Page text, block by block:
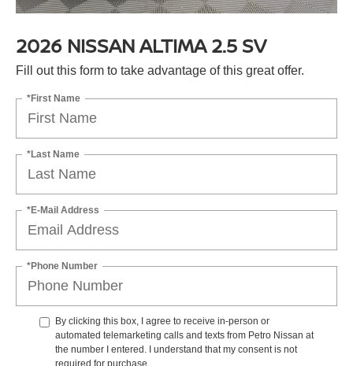
2026 NISSAN ALTIMA 2.5 SV
Fill out this form to take advantage of this great offer.
*First Name
*Last Name
*E-Mail Address
*Phone Number
By clicking this box, I agree to receive in-person or
automated telemarketing calls and texts from Petro Nissan at
the number I entered. I understand that my consent is not